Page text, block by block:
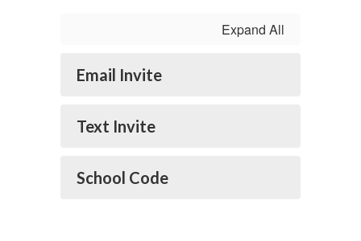
Expand All
Email Invite
Text Invite
School Code